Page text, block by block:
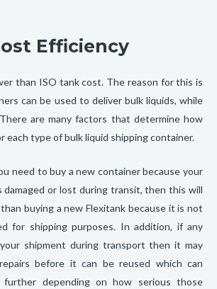
Efficiency
than ISO tank cost. The reason for this is
can be used to deliver bulk liquids, while
are many factors that determine how
each type of bulk liquid shipping container.
need to buy a new container because your
or lost during transit, then this will
buying a new Flexitank because it is not
for shipping purposes. In addition, if any
shipment during transport then it may
before it can be reused which can
depending on how serious those